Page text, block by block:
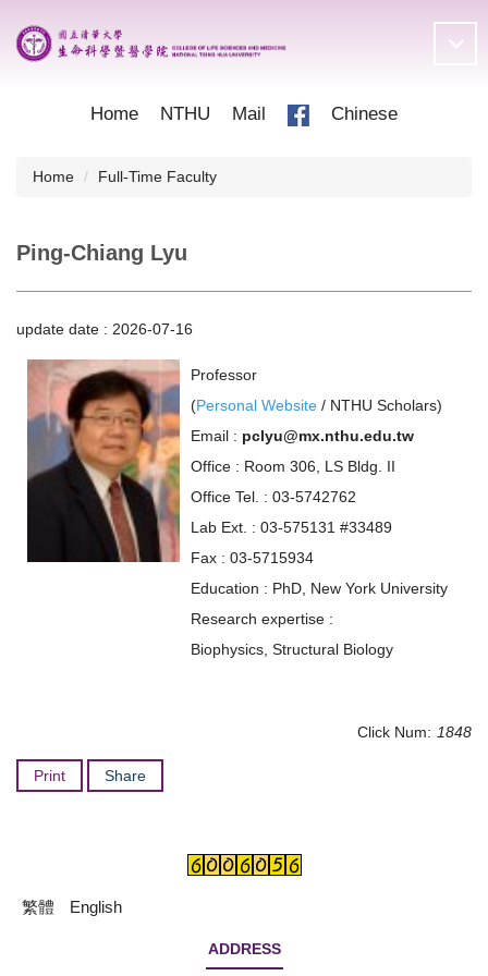
to
the
Home NTHU Mail Chinese
Home Full-Time Faculty
Ping-Chiang Lyu
update date : 2026-07-16
Professor
(Personal Website / NTHU Scholars)
Email : pclyu@mx.nthu.edu.tw
Office : Room 306, LS Bldg. II
Office Tel. : 03-5742762
Lab Ext. : 03-575131 #33489
Fax : 03-5715934
Education : PhD, New York University
Research expertise :
Biophysics, Structural Biology
Click Num: 1848
Print Share
繁體 English
ADDRESS